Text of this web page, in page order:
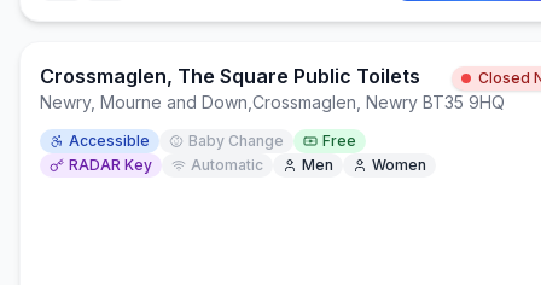
Crossmaglen, The Square Public Toilets Closed
Newry, Mourne and Down Crossmaglen, Newry BT35 9HQ
Accessible Baby Change
Free
RADAR Key
Automatic Men Women